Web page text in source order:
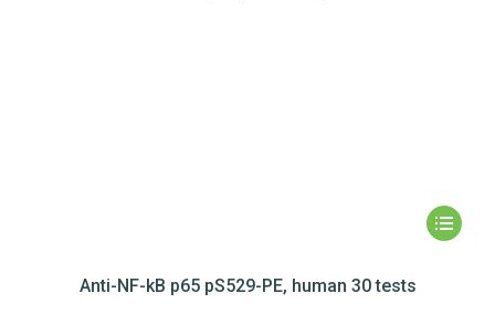
Anti-NF-kB p65 pS529-PE, human 30 tests